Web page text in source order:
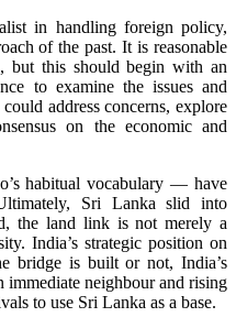
in handling foreign policy,
of the past. It is reasonable
but this should begin with an
to examine the issues and
address concerns, explore
on the economic and
habitual vocabulary — have
Sri Lanka slid into
the land link is not merely a
India’s strategic position on
bridge is built or not, India’s
immediate neighbour and rising
to use Sri Lanka as a base.